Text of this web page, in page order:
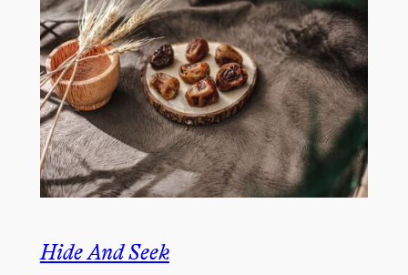
Hide And Seek